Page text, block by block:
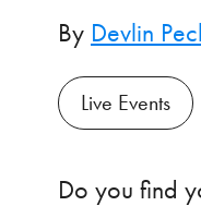
By Devlin
Live Events
Do you find